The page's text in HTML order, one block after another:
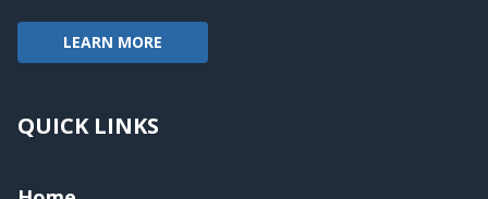
LEARN MORE
QUICK LINKS